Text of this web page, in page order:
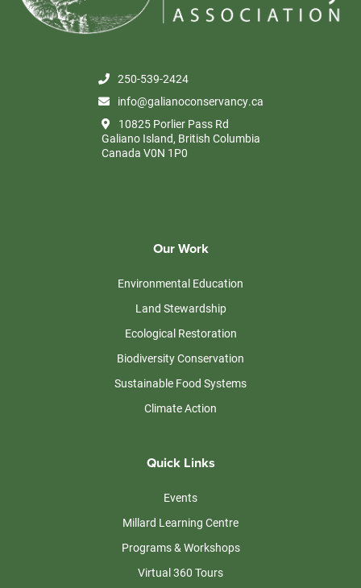
250-539-2424
info@galianoconservancy.ca
10825 Porlier Pass Rd
Galiano Island, British Columbia
Canada V0N 1P0
Our Work
Environmental Education
Land Stewardship
Ecological Restoration
Biodiversity Conservation
Sustainable Food Systems
Climate Action
Quick Links
Events
Millard Learning Centre
Programs & Workshops
Virtual 360 Tours